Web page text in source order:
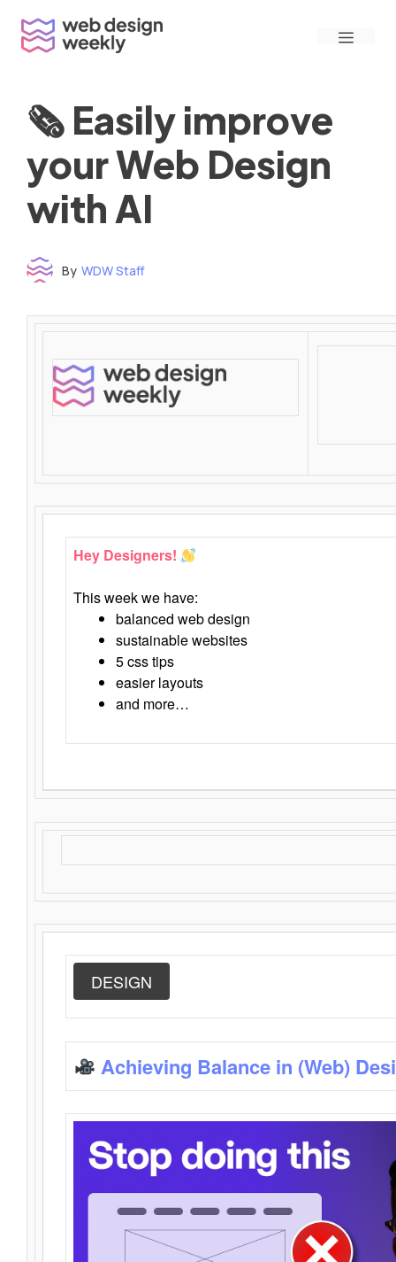
content
Menu
🗞 Easily improve
your Web Design
with AI
By WDW Staff
Hey Designers!
This week we have:
balanced web design
sustainable websites
5 css tips
easier layouts
and more…
DESIGN
Achieving Balance in (Web)